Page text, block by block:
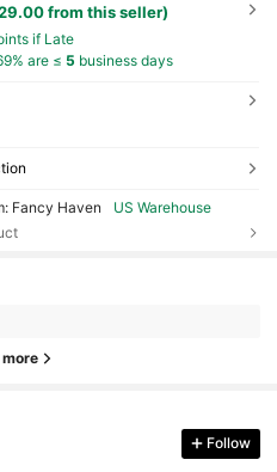
from this seller)
if Late
are ≤ 5 business days
Fancy Haven
US Warehouse
Follow